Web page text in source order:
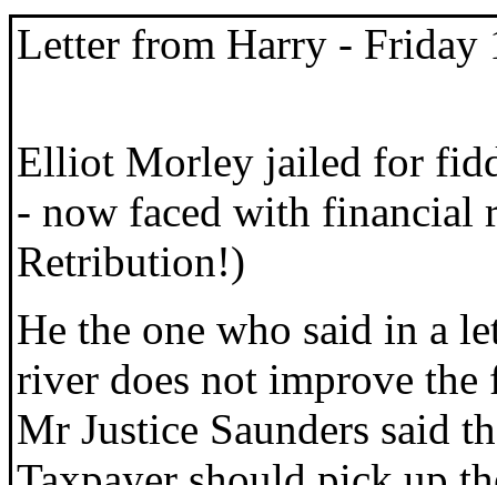
Letter from Harry - Friday
Elliot Morley jailed for
- now faced with financial
Retribution!)
He the one who said in a
river does not improve
Mr Justice Saunders said